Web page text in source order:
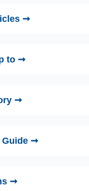
➞
to ➞
➞
Guide ➞
➞